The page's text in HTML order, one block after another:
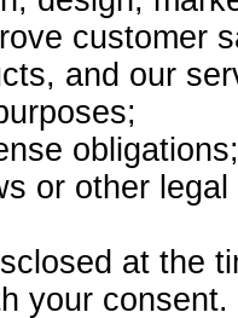
customer
and our
obligations;
or other
at the
your consent.